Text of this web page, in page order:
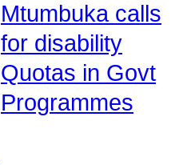
Mtumbuka calls
for disability
Quotas in Govt
Programmes